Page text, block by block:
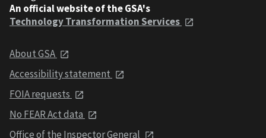
An official website of the GSA's
Technology Transformation Services
About GSA
Accessibility statement
FOIA requests
No FEAR Act data
Office of the Inspector General